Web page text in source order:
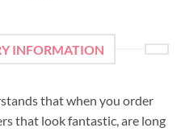
INFORMATION
that when you order
that look fantastic, are long